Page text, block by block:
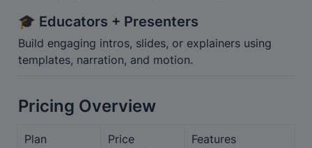
🎓 Educators + Presenters
Build engaging intros, slides, or explainers using
templates, narration, and motion.
Pricing Overview
Plan
Price
Features